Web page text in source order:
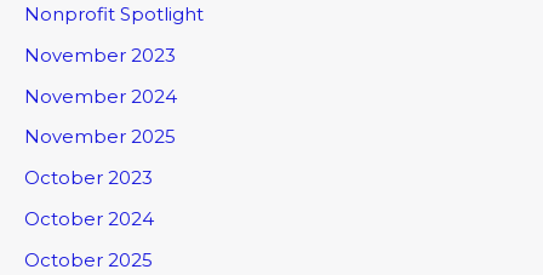
Nonprofit Spotlight
November 2023
November 2024
November 2025
October 2023
October 2024
October 2025